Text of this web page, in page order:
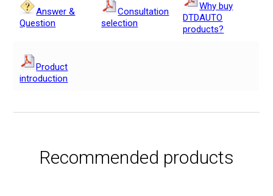
Answer &
Question
Consultation
selection
Why buy
DTDAUTO
products?
Product
introduction
Recommended products